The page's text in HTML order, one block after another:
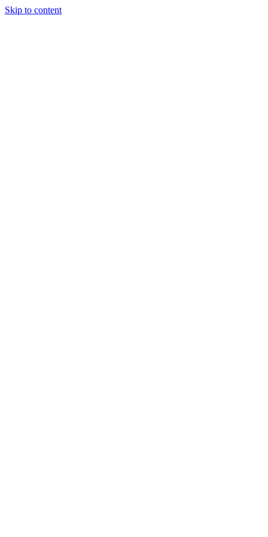
Skip to content